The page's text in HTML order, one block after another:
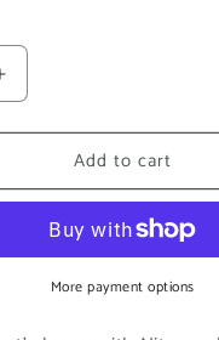
Increase
NiteangelAdd to cart
More payment options